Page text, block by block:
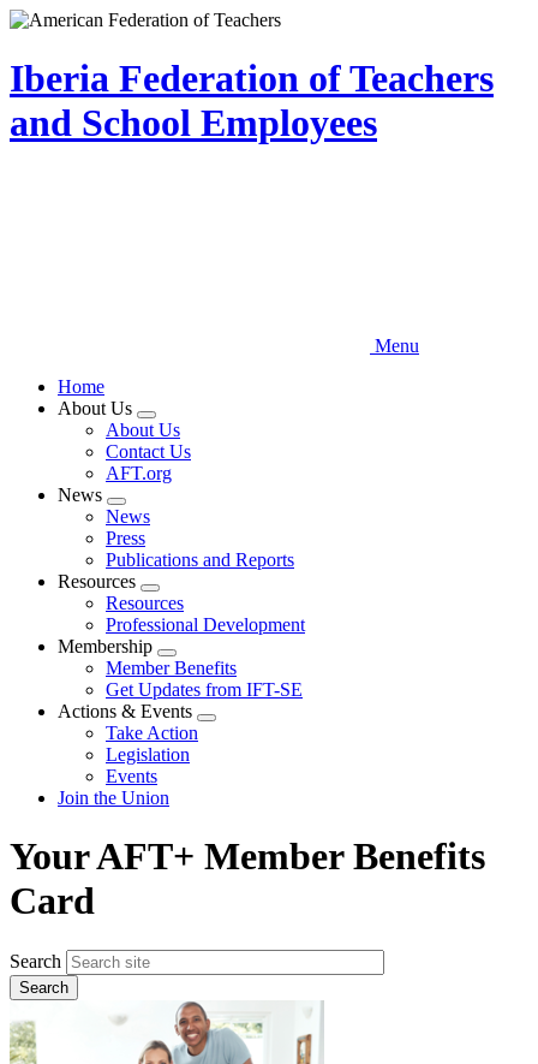
Skip
main
content
Iberia Federation of Teachers
and School Employees
Menu
Home
About Us
Expand
menu
About Us
Contact Us
AFT.org
News
Expand
menu
News
Press
Publications and Reports
Resources
Expand
menu
Resources
Professional Development
Membership
Expand
menu
Member Benefits
Get Updates from IFT-SE
Actions & Events
Expand
Take Action
Legislation
Events
Join the Union
Your AFT+ Member Benefits
Card
Search